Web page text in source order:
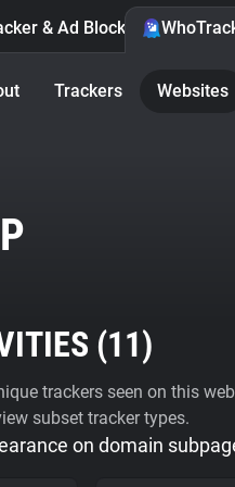
& Ad Blocker
Trackers Websites
(11)
trackers seen on this
subset tracker types.
on domain